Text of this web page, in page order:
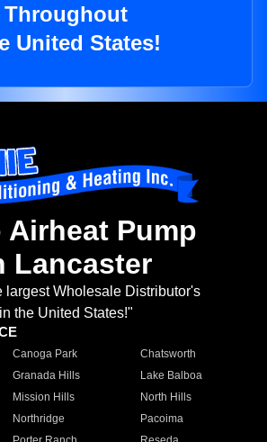
Throughout
United States!
Airheat Pump
Lancaster
largest Wholesale Distributor's
in the United States!"
Canoga Park
Chatsworth
Granada Hills
Lake Balboa
Mission Hills
North Hills
Northridge
Pacoima